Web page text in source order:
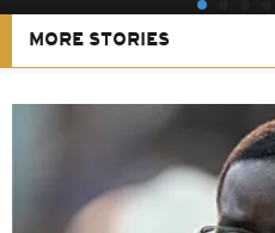
MORE STORIES